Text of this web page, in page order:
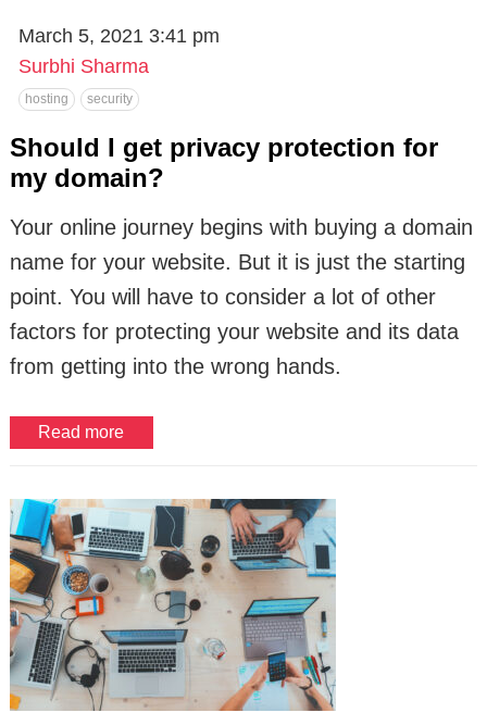
March 5, 2021 3:41 pm
Surbhi Sharma
hosting security
Should I get privacy protection for
my domain?
Your online journey begins with buying a domain
name for your website. But it is just the starting
point. You will have to consider a lot of other
factors for protecting your website and its data
from getting into the wrong hands.
Read more